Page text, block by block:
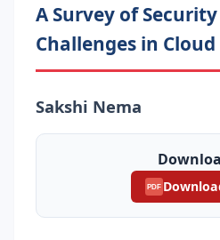
A Survey of
Challenges in
Sakshi Nema
PDF